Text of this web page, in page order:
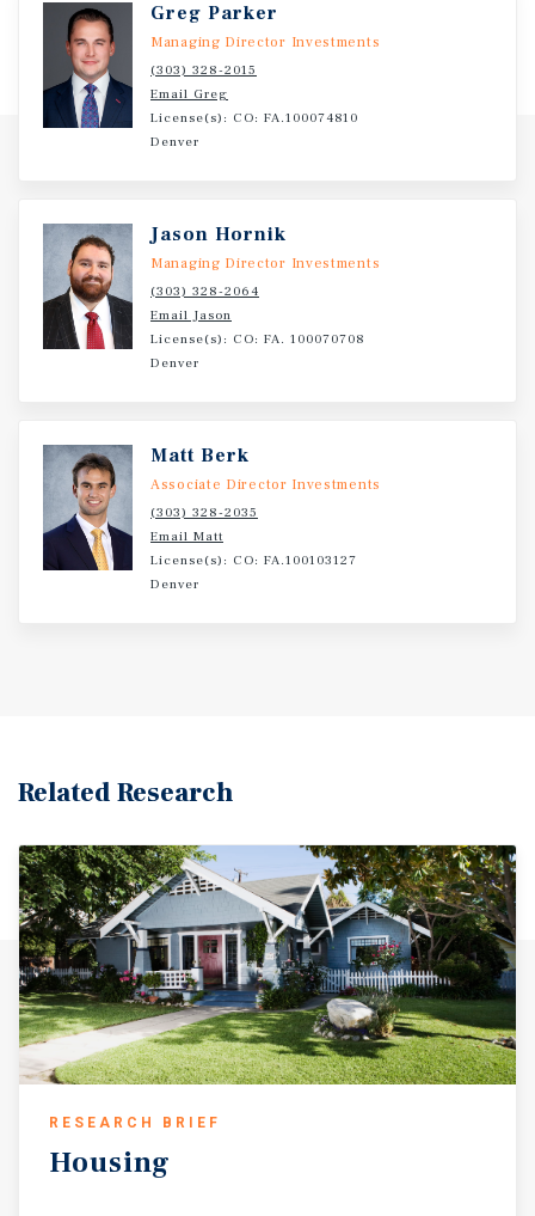
turnover and strategic rent adjustments, without the
execution risk of heavy renovation.
Greg Parker
Managing Director Investments
(303) 328-2015
Email Greg
License(s): CO: FA.100074810
Denver
Jason Hornik
Managing Director Investments
(303) 328-2064
Email Jason
License(s): CO: FA. 100070708
Denver
Matt Berk
Associate Director Investments
(303) 328-2035
Email Matt
License(s): CO: FA.100103127
Denver
Related Research
RESEARCH BRIEF
Housing